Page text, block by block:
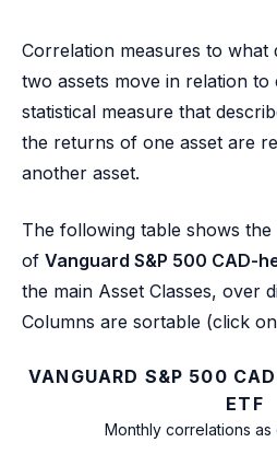
Correlation measures to
two assets move in relation to
statistical measure that
the returns of one asset are
another asset.
The following table shows
of Vanguard S&P 500 CAD-
the main Asset Classes, over
Columns are sortable (click
VANGUARD S&P 500
ETF
Monthly correlations as